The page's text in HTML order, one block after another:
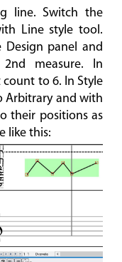
line. Switch the
Line style tool.
panel and
measure. In
count to 6. In Style
Arbitrary and with
their positions as
like this: